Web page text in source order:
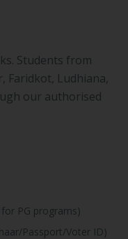
Students from
Faridkot, Ludhiana,
our authorised
PG programs)
Passport/Voter ID)